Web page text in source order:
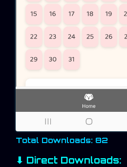
Total Downloads: 82
⬇ Direct Downloads: